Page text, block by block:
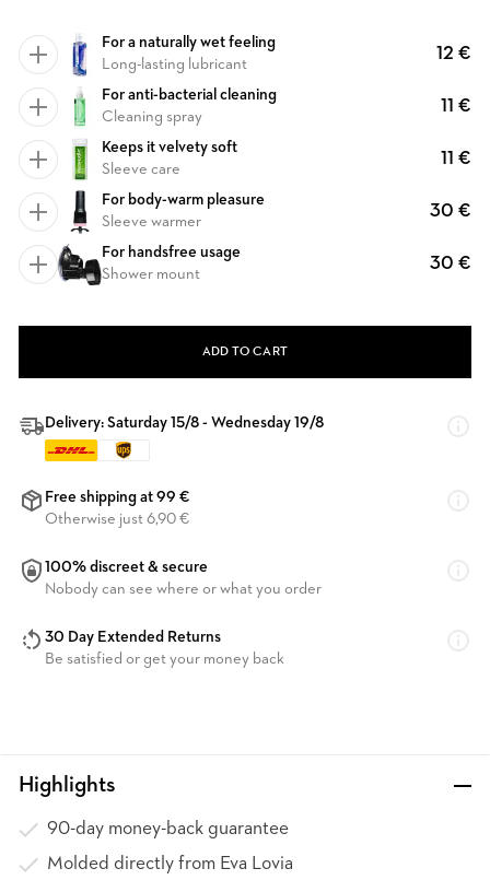
For a naturally wet feeling
Long-lasting lubricant
12 €
For anti-bacterial cleaning
Cleaning spray
11 €
Keeps it velvety soft
Sleeve care
11 €
For body-warm pleasure
Sleeve warmer
30 €
For handsfree usage
Shower mount
30 €
ADD TO CART
Delivery: Saturday 15/8 - Wednesday 19/8
Free shipping at 99 €
Otherwise just 6,90 €
100% discreet & secure
Nobody can see where or what you order
30 Day Extended Returns
Be satisfied or get your money back
Highlights
90-day money-back guarantee
Molded directly from Eva Lovia